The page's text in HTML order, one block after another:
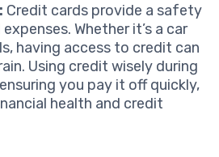
Credit cards provide a safety
Whether it’s a car
having access to credit can
Using credit wisely during
you pay it off quickly,
health and credit